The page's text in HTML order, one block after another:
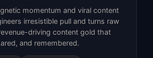
momentum and viral content
irresistible pull and turns raw
driving content gold that
and remembered.